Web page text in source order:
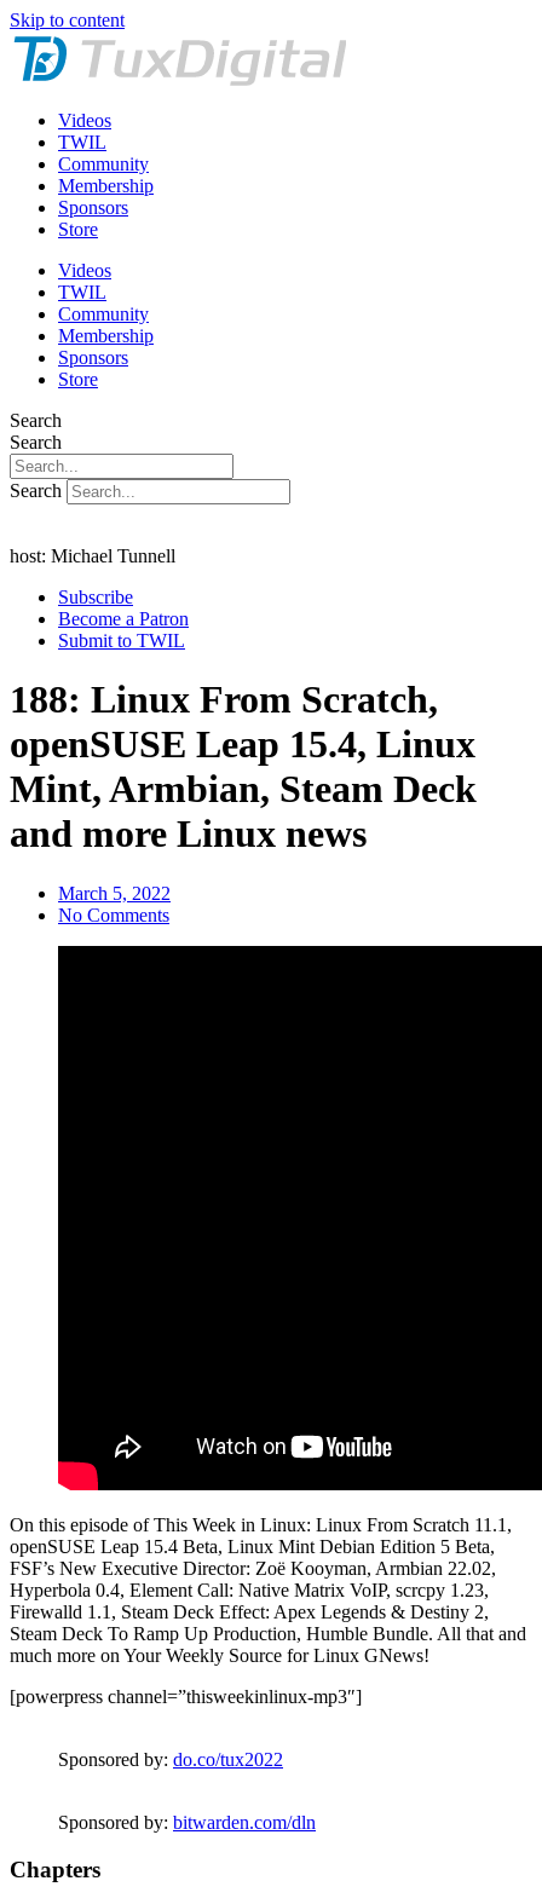
Skip to content
Videos
TWIL
Community
Membership
Sponsors
Store
Videos
TWIL
Community
Membership
Sponsors
Store
Search
Search
Search
host: Michael Tunnell
Subscribe
Become a Patron
Submit to TWIL
188: Linux From Scratch,
openSUSE Leap 15.4, Linux
Mint, Armbian, Steam Deck
and more Linux news
March 5, 2022
No Comments
On this episode of This Week in Linux: Linux From Scratch 11.1,
openSUSE Leap 15.4 Beta, Linux Mint Debian Edition 5 Beta,
FSF’s New Executive Director: Zoë Kooyman, Armbian 22.02,
Hyperbola 0.4, Element Call: Native Matrix VoIP, scrcpy 1.23,
Firewalld 1.1, Steam Deck Effect: Apex Legends & Destiny 2,
Steam Deck To Ramp Up Production, Humble Bundle. All that and
much more on Your Weekly Source for Linux GNews!
[powerpress channel=”thisweekinlinux-mp3″]
Sponsored by: do.co/tux2022
Sponsored by: bitwarden.com/dln
Chapters